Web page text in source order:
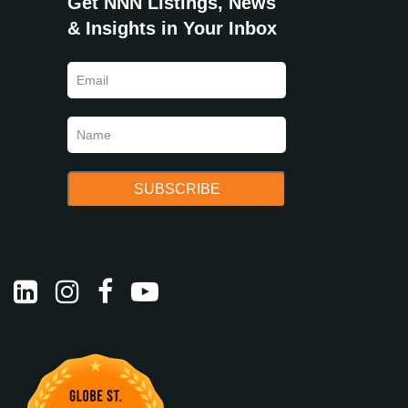
& Insights in Your Inbox